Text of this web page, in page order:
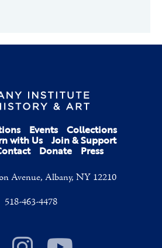
Events Collections
with Us Join & Support
Donate Press
Avenue, Albany, NY 12210
518-463-4478